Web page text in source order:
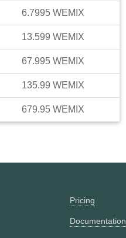
6.7995 WEMIX
13.599 WEMIX
67.995 WEMIX
135.99 WEMIX
679.95 WEMIX
Pricing
Documentation